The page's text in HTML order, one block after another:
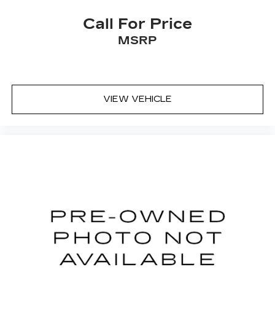
Call For Price
MSRP
VIEW VEHICLE